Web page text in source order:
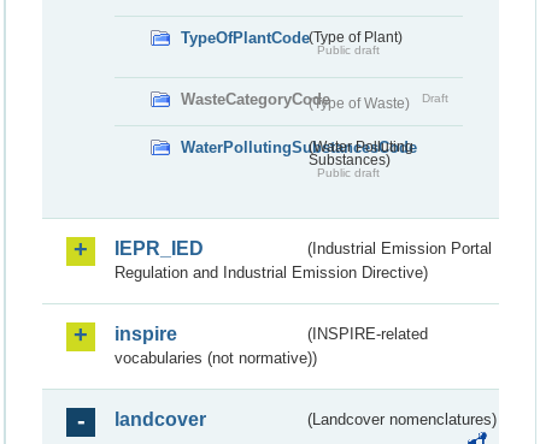
TypeOfPlantCode(Type of Plant)
Public draft
WasteCategoryCode(Type of Waste) Draft
WaterPollutingSubstancesCode
(Water Polluting
Substances)
Public draft
IEPR_IED
(Industrial Emission Portal
Regulation and Industrial Emission Directive)
inspire
(INSPIRE-related
vocabularies (not normative))
landcover (Landcover nomenclatures)